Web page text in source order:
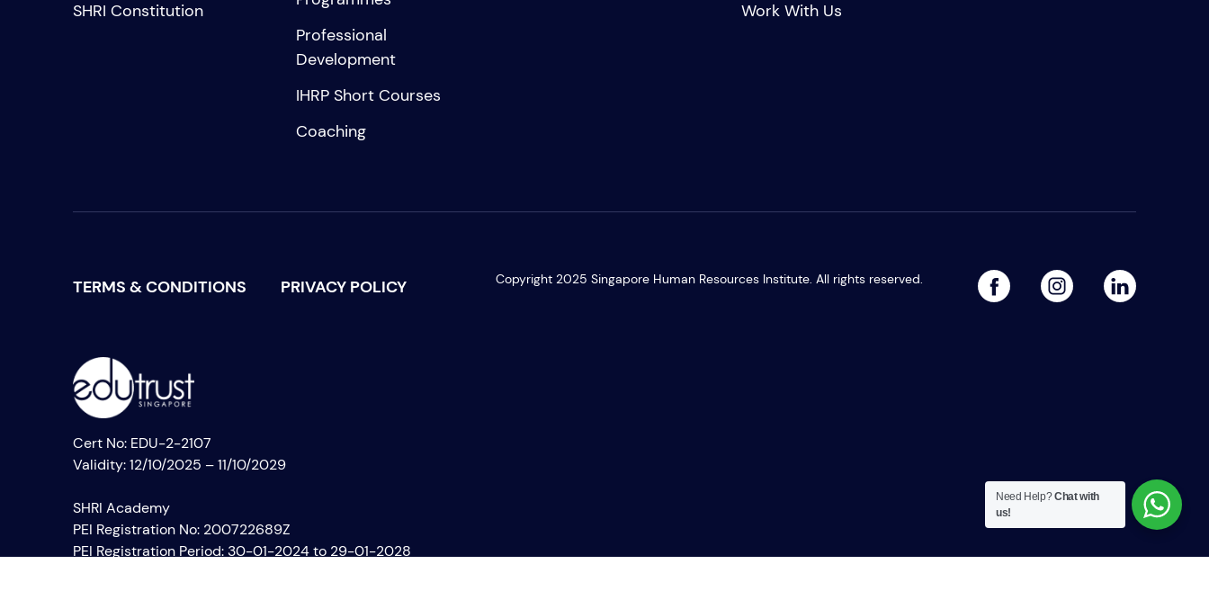
SHRI Constitution
Professional
Development
IHRP Short Courses
Coaching
Work With Us
TERMS & CONDITIONS PRIVACY POLICY Copyright 2025 Singapore Human Resources Institute. All rights reserved. facebook linked instagram
Cert No: EDU-2-2107
Validity: 12/10/2025 – 11/10/2029
SHRI Academy
PEI Registration No: 200722689Z
PEI Registration Period: 30-01-2024 to 29-01-2028
Need Help?Chat with
us!